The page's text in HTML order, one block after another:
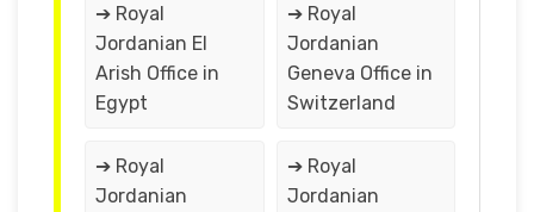
➔ Royal
Jordanian El
Arish Office in
Egypt
➔ Royal
Jordanian
Geneva Office in
Switzerland
➔ Royal
Jordanian
➔ Royal
Jordanian